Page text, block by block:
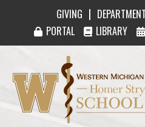
GIVING |
PORTAL
LIBRARY
Western Michigan